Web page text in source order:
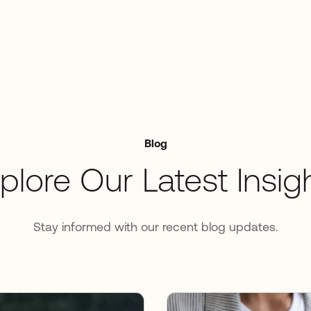
Blog
Our Latest
Stay informed with our recent blog updates.